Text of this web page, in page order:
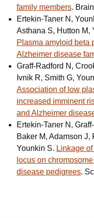
family members.
Ertekin-Taner N,
Asthana S, Hutton M,
Plasma amyloid beta
Alzheimer disease
Graff-Radford N,
Ivnik R, Smith G,
Association of low
increased imminent
and Alzheimer
Ertekin-Taner N,
Baker M, Adamson J,
Younkin S. Linkage
locus on
disease pedigrees.